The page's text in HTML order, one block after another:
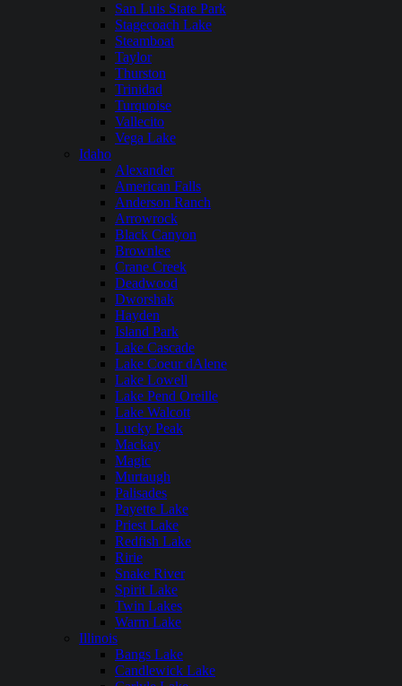
San Luis State Park
Stagecoach Lake
Steamboat
Taylor
Thurston
Trinidad
Turquoise
Vallecito
Vega Lake
Idaho
Alexander
American Falls
Anderson Ranch
Arrowrock
Black Canyon
Brownlee
Crane Creek
Deadwood
Dworshak
Hayden
Island Park
Lake Cascade
Lake Coeur dAlene
Lake Lowell
Lake Pend Oreille
Lake Walcott
Lucky Peak
Mackay
Magic
Murtaugh
Palisades
Payette Lake
Priest Lake
Redfish Lake
Ririe
Snake River
Spirit Lake
Twin Lakes
Warm Lake
Illinois
Bangs Lake
Candlewick Lake